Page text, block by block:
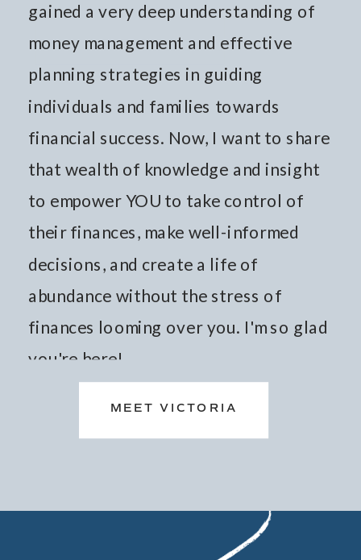
gained a very deep understanding of
money management and effective
planning strategies in guiding
individuals and families towards
financial success. Now, I want to share
that wealth of knowledge and insight
to empower YOU to take control of
their finances, make well-informed
decisions, and create a life of
abundance without the stress of
finances looming over you. I'm so glad
you're here!
MEET VICTORIA